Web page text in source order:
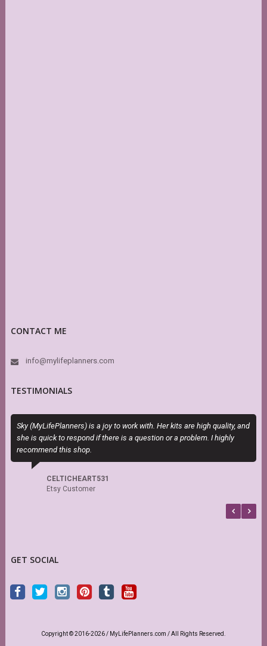
CONTACT ME
info@mylifeplanners.com
TESTIMONIALS
Sky (MyLifePlanners) is a joy to work with. Her kits are high quality, and
she is quick to respond if there is a question or a problem. I highly
recommend this shop.
CELTICHEART531
Etsy Customer
GET SOCIAL
Copyright © 2016-2026 / MyLifePlanners.com / All Rights Reserved.